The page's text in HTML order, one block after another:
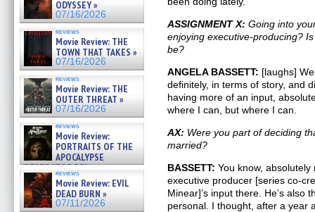
ODYSSEY »
07/16/2026
reviews
Movie Review: THE
TOWN THAT TAKES »
07/16/2026
reviews
Movie Review: THE
OUTER THREAT »
07/16/2026
reviews
Movie Review:
PORTRAITS OF THE
APOCALYPSE
(RESTRATOS DEL
APOCALIPSIS) »
07/16/2026
reviews
Movie Review: EVIL
DEAD BURN »
07/11/2026
ASSIGNMENT X: Going into
enjoying executive-producing?
be?
ANGELA BASSETT: [laughs]
definitely, in terms of story, and
having more of an input,
where I can, but where I can.
AX: Were you part of deciding
married?
BASSETT: You know,
executive producer [series co-
Minear]’s input there. He’s also
personal. I thought, after a year